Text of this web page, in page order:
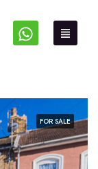
FOR SALE